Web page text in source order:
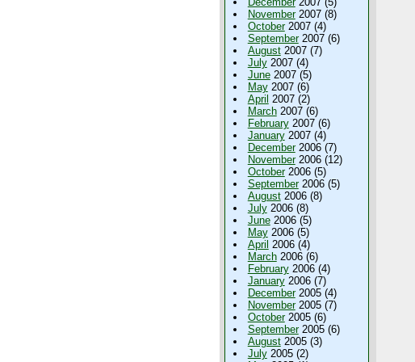
November2007 (8)
October2007 (4)
September2007 (6)
August2007 (7)
July2007 (4)
June2007 (5)
May2007 (6)
April 2007 (2)
March2007 (6)
February2007 (6)
January2007 (4)
December2006 (7)
November2006 (12)
October2006 (5)
September2006 (5)
August2006 (8)
July2006 (8)
June2006 (5)
May2006 (5)
April 2006 (4)
March2006 (6)
February2006 (4)
January2006 (7)
December2005 (4)
November2005 (7)
October2005 (6)
September2005 (6)
August2005 (3)
July2005 (2)